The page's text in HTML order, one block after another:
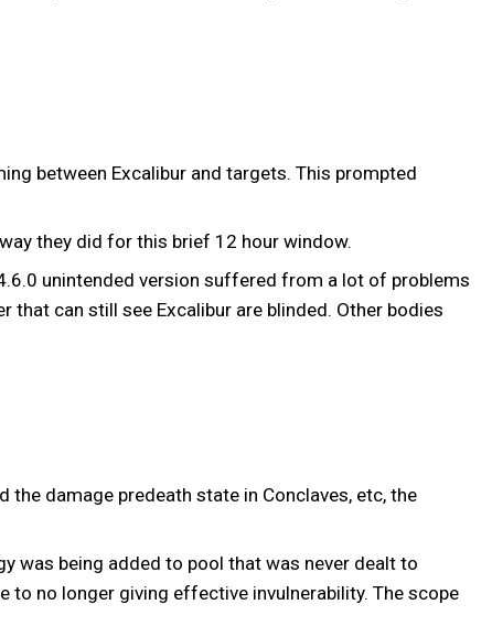
between Excalibur and targets. This prompted
they did for this brief 12 hour window.
unintended version suffered from a lot of problems
can still see Excalibur are blinded. Other bodies
damage predeath state in Conclaves, etc, the
was being added to pool that was never dealt to
to no longer giving effective invulnerability. The scope